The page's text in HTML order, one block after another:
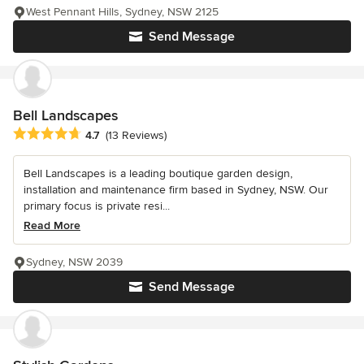
Send Message
West Pennant Hills, Sydney, NSW 2125
Bell Landscapes
Average rating: 4.7 out of 5 stars
4.7 (13 Reviews)
Bell Landscapes is a leading boutique garden design,
installation and maintenance firm based in Sydney, NSW. Our
primary focus is private resi...
Read More
Send Message
Sydney, NSW 2039